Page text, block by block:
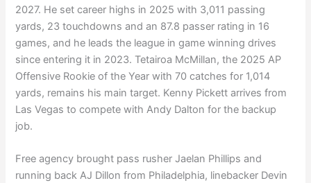
2027. He set career highs in 2025 with 3,011 passing
yards, 23 touchdowns and an 87.8 passer rating in 16
games, and he leads the league in game winning drives
since entering it in 2023. Tetairoa McMillan, the 2025 AP
Offensive Rookie of the Year with 70 catches for 1,014
yards, remains his main target. Kenny Pickett arrives from
Las Vegas to compete with Andy Dalton for the backup
job.
Free agency brought pass rusher Jaelan Phillips and
running back AJ Dillon from Philadelphia, linebacker Devin